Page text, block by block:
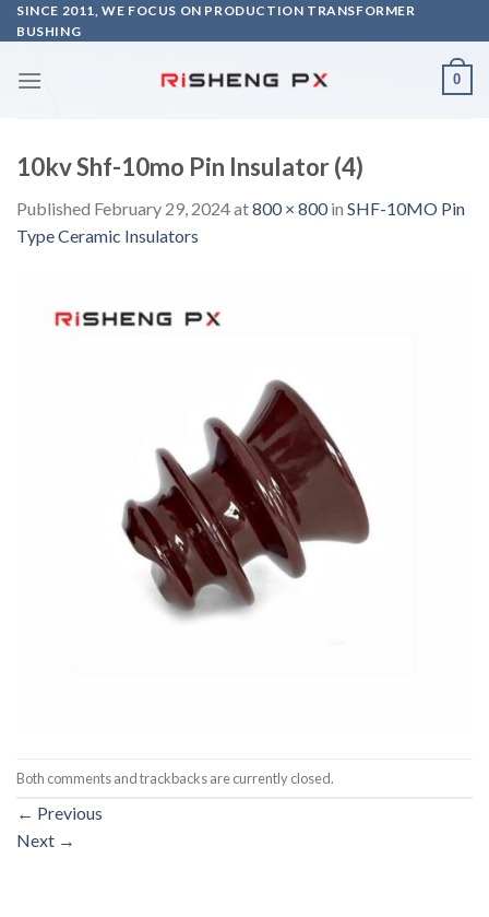
Skip
to
SINCE 2011, WE FOCUS ON PRODUCTION TRANSFORMER
BUSHING
0
10kv Shf-10mo Pin Insulator (4)
Published February 29, 2024at800 × 800in SHF-10MO Pin
Type Ceramic Insulators
Both comments and trackbacks are currently closed.
← Previous
Next →